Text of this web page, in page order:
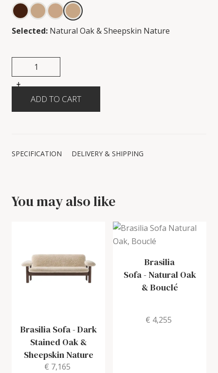
Selected: Natural Oak & Sheepskin Nature
+
-
SPECIFICATION DELIVERY & SHIPPING
You may also like
Brasilia Sofa-Dark
Stained Oak &
Sheepskin Nature
€ 7,165
Brasilia
Sofa- Natural Oak
& Bouclé
€ 4,255